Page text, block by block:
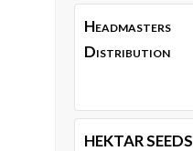
Headmasters
Distribution
HEKTAR SEEDS